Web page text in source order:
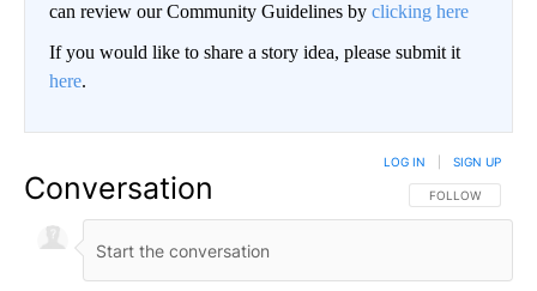
can review our Community Guidelines by clicking here
If you would like to share a story idea, please submit it
here.
Conversation FOLLOW THIS
FOLLOW
LOG IN SIGN UP